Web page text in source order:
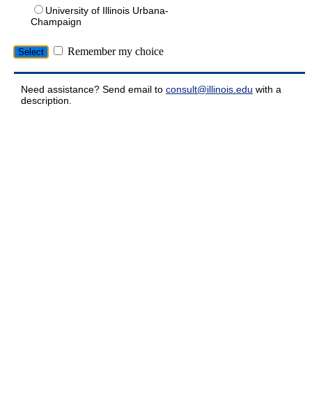
University of Illinois Urbana-
Champaign
Remember my choice
Need assistance? Send email to consult@illinois.edu with a
description.